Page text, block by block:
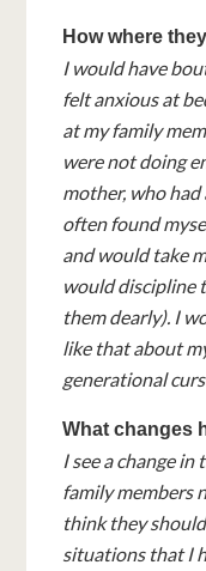
How where
I would have
felt anxious at
at my family
were not doing
mother, who
often found
and would take
would discipline
them dearly). I
like that about
generational
What changes
I see a change
family members
think they
situations that I